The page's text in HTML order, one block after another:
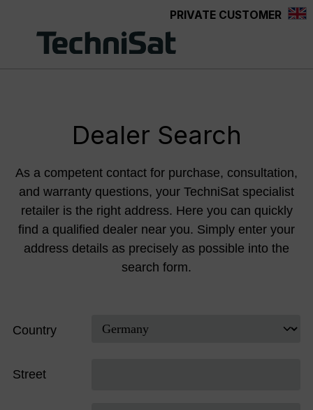
PRIVATE CUSTOMER
Dealer Search
As a competent contact for purchase, consultation,
and warranty questions, your TechniSat specialist
retailer is the right address. Here you can quickly
find a qualified dealer near you. Simply enter your
address details as precisely as possible into the
search form.
Country
Street